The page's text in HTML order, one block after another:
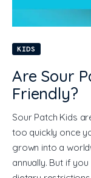
KIDS
Are Sour
Friendly?
Sour Patch Kids
too quickly once
grown into a
annually. But if